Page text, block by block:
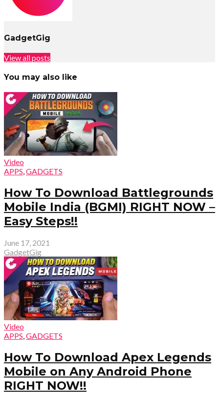
GadgetGig
View all posts
You may also like
Video
APPS,GADGETS
How To Download Battlegrounds
Mobile India (BGMI) RIGHT NOW –
Easy Steps!!
June 17, 2021
GadgetGig
Video
APPS,GADGETS
How To Download Apex Legends
Mobile on Any Android Phone
RIGHT NOW!!